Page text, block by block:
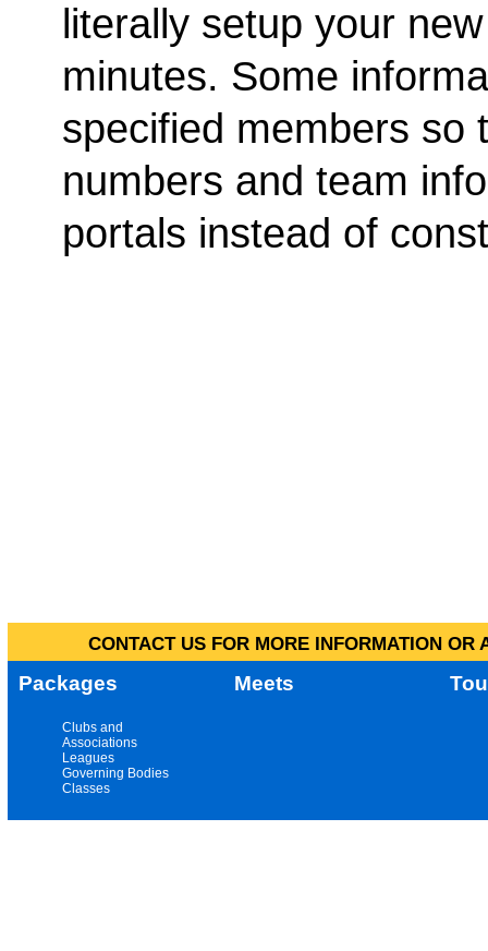
literally setup your
minutes. Some
specified members so
numbers and team
portals instead of
CONTACT US FOR MORE INFORMATION
Packages Meets
Clubs and
Associations
Leagues
Governing Bodies
Classes